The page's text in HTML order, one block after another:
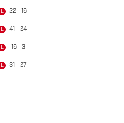
L 22 - 16
L 41 - 24
L 16 - 3
L 31 - 27